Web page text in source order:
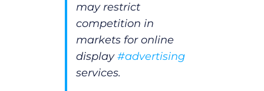
may restrict
competition in
markets for online
display#advertising
services.